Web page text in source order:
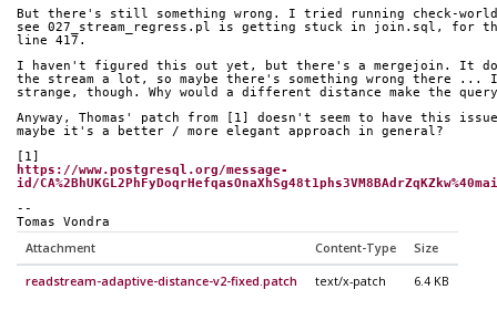
But there's still something wrong. I tried running check-
see 027_stream_regress.pl is getting stuck in join.sql, for
line 417.
I haven't figured this out yet, but there's a mergejoin. It
the stream a lot, so maybe there's something wrong there ...
strange, though. Why would a different distance make the
Anyway, Thomas' patch from [1] doesn't seem to have this
maybe it's a better / more elegant approach in general?
[1]
https://www.postgresql.org/message-
id/
--
Tomas Vondra
Attachment Content-Type Size
readstream-adaptive-distance-v2-fixed.patch text/x-patch 6.4 KB